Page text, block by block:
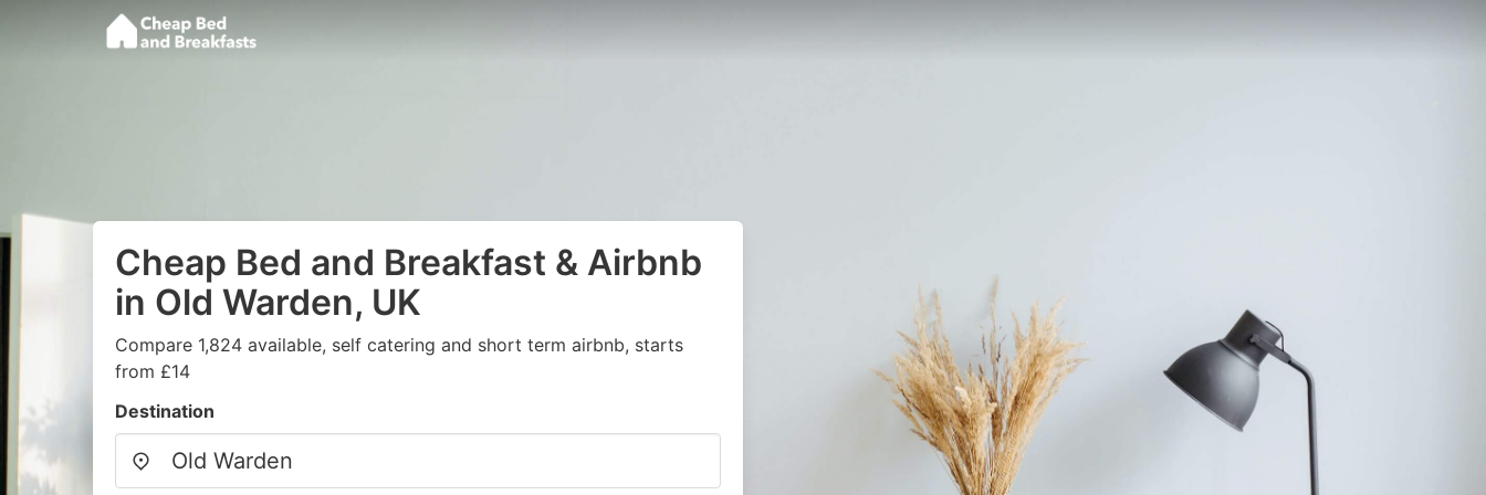
Cheap Bed and Breakfast & Airbnb
in Old Warden, UK
Compare 1,824 available, self catering and short term airbnb, starts
from £14
Destination